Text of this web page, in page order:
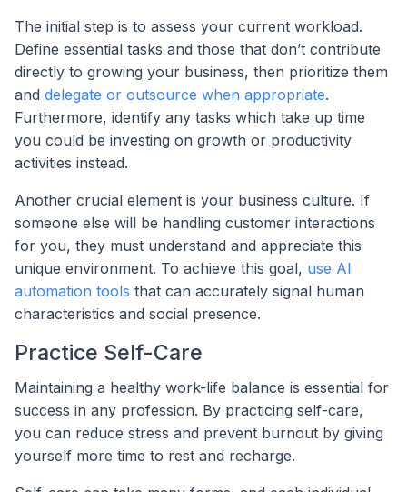
The initial step is to assess your current workload.
Define essential tasks and those that don’t contribute
directly to growing your business, then prioritize them
and delegate or outsource when appropriate.
Furthermore, identify any tasks which take up time
you could be investing on growth or productivity
activities instead.
Another crucial element is your business culture. If
someone else will be handling customer interactions
for you, they must understand and appreciate this
unique environment. To achieve this goal, use AI
automation tools that can accurately signal human
characteristics and social presence.
Practice Self-Care
Maintaining a healthy work-life balance is essential for
success in any profession. By practicing self-care,
you can reduce stress and prevent burnout by giving
yourself more time to rest and recharge.